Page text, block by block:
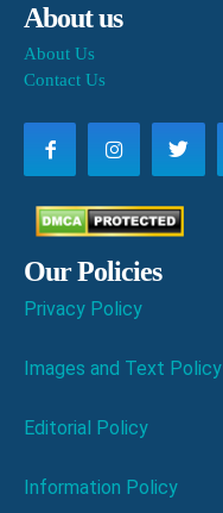
About us
About Us
Contact Us
Our Policies
Privacy Policy
Images and Text Policy
Editorial Policy
Information Policy